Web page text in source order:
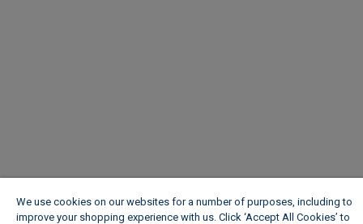
We use cookies on our websites for a number of purposes, including to
improve your shopping experience with us. Click ‘Accept All Cookies’ to